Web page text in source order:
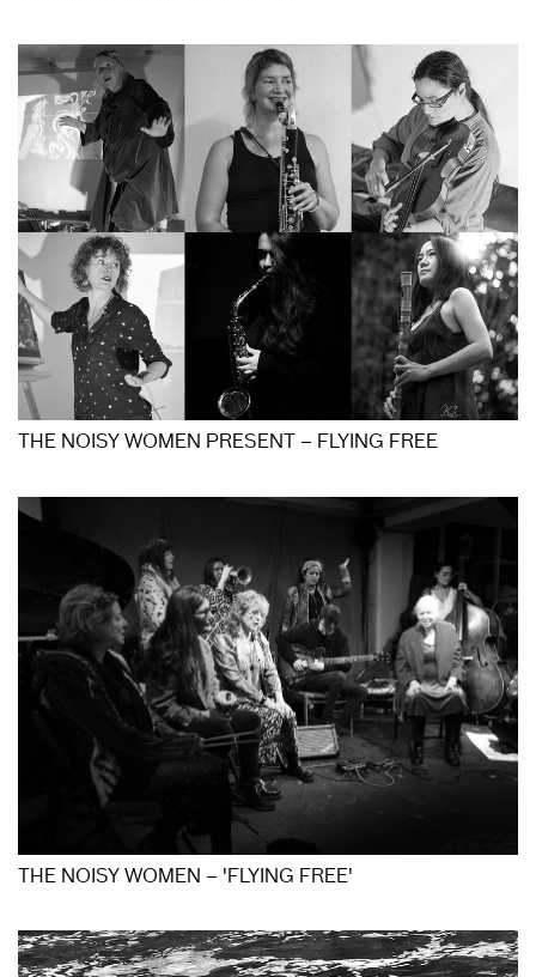
THE NOISY WOMEN PRESENT – FLYING FREE
THE NOISY WOMEN – 'FLYING FREE'